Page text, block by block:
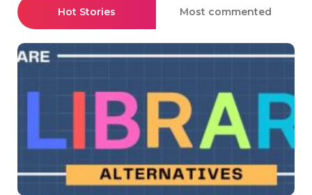
Hot Stories Most commented